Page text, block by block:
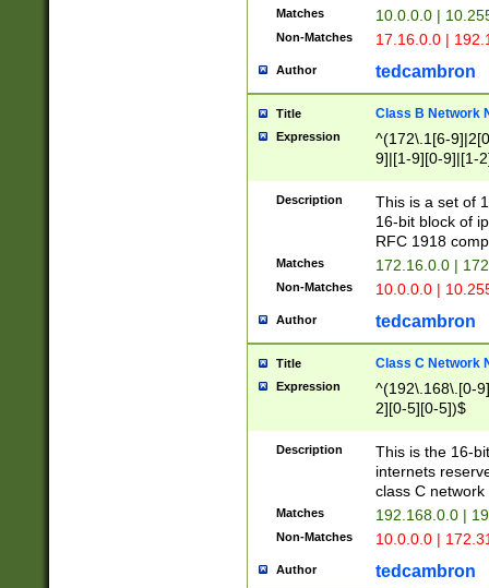
Matches 10.0.0.0 |
Non-Matches 17.16.0.0 |
Author tedcambron
Title Class B Network
Expression
^(172\.1[6-
9]|[1-9][0-9]|[1-
Description
This is a set of
16-bit block of
RFC 1918
Matches 172.16.0.0 |
Non-Matches 10.0.0.0 |
Author tedcambron
Title Class C Network
Expression
^(192\.168\.[0-
2][0-5][0-5])$
Description
This is the 16-
internets
class C
Matches 192.168.0.0 |
Non-Matches 10.0.0.0 |
Author tedcambron